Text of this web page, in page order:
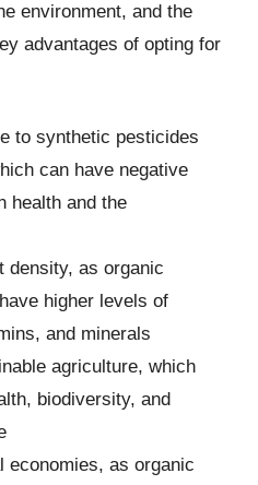
environment, and the
advantages of opting for
to synthetic pesticides
can have negative
health and the
density, as organic
higher levels of
and minerals
agriculture, which
biodiversity, and
economies, as organic